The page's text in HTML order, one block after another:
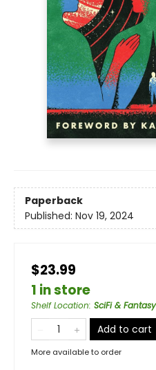
Paperback
Published: Nov 19, 2024
$23.99
1 in store
Shelf Location: SciFi & Fantasy
Add to cart
More available to order